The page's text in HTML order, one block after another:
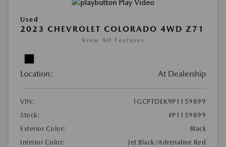
Play Video
Used
2023 CHEVROLET COLORADO 4WD Z71
View All Features
Location: At Dealership
VIN:
1GCPTDEK9P1159899
Stock:
#P1159899
Exterior Color:
Black
Interior Color:
Jet Black/Adrenaline Red